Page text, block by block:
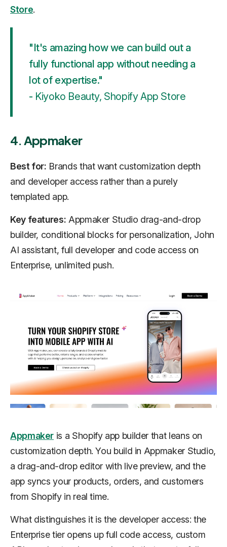
Store.
"It's amazing how we can build out a
fully functional app without needing a
lot of expertise."
- Kiyoko Beauty, Shopify App Store
4. Appmaker
Best for: Brands that want customization depth
and developer access rather than a purely
templated app.
Key features: Appmaker Studio drag-and-drop
builder, conditional blocks for personalization, John
AI assistant, full developer and code access on
Enterprise, unlimited push.
Appmaker is a Shopify app builder that leans on
customization depth. You build in Appmaker Studio,
a drag-and-drop editor with live preview, and the
app syncs your products, orders, and customers
from Shopify in real time.
What distinguishes it is the developer access: the
Enterprise tier opens up full code access, custom